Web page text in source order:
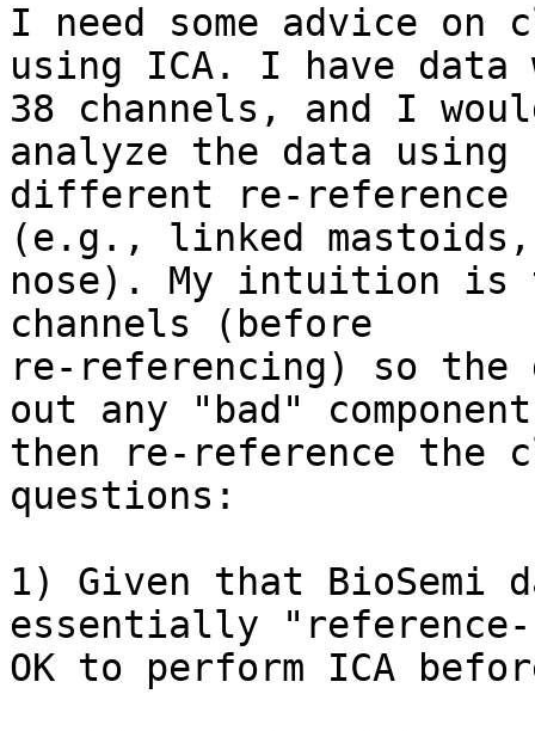
I need some advice on
using ICA. I have data
38 channels, and I
analyze the data using
different re-reference
(e.g., linked mastoids,
nose). My intuition is
channels (before
re-referencing) so
out any "bad"
then re-reference the
questions:
1) Given that BioSemi
essentially
OK to perform ICA